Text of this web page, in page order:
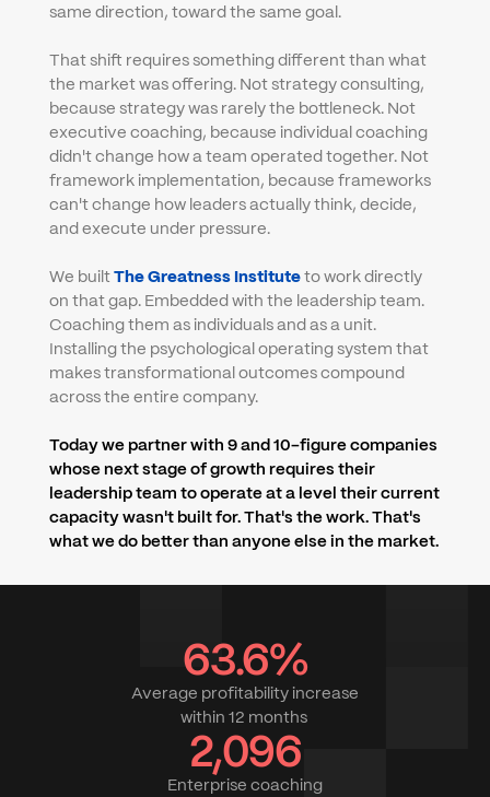
same direction, toward the same goal.
That shift requires something different than what
the market was offering. Not strategy consulting,
because strategy was rarely the bottleneck. Not
executive coaching, because individual coaching
didn't change how a team operated together. Not
framework implementation, because frameworks
can't change how leaders actually think, decide,
and execute under pressure.
We built The Greatness Institute to work directly
on that gap. Embedded with the leadership team.
Coaching them as individuals and as a unit.
Installing the psychological operating system that
makes transformational outcomes compound
across the entire company.
Today we partner with 9 and 10-figure companies
whose next stage of growth requires their
leadership team to operate at a level their current
capacity wasn't built for. That's the work. That's
what we do better than anyone else in the market.
63.6%
Average profitability increase
within 12 months
2,096
Enterprise coaching